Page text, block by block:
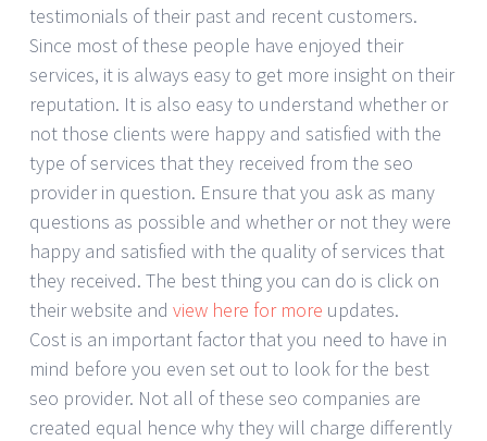
testimonials of their past and recent customers.
Since most of these people have enjoyed their
services, it is always easy to get more insight on their
reputation. It is also easy to understand whether or
not those clients were happy and satisfied with the
type of services that they received from the seo
provider in question. Ensure that you ask as many
questions as possible and whether or not they were
happy and satisfied with the quality of services that
they received. The best thing you can do is click on
their website and view here for more updates.
Cost is an important factor that you need to have in
mind before you even set out to look for the best
seo provider. Not all of these seo companies are
created equal hence why they will charge differently